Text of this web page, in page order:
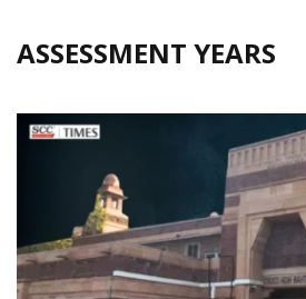
ASSESSMENT YEARS